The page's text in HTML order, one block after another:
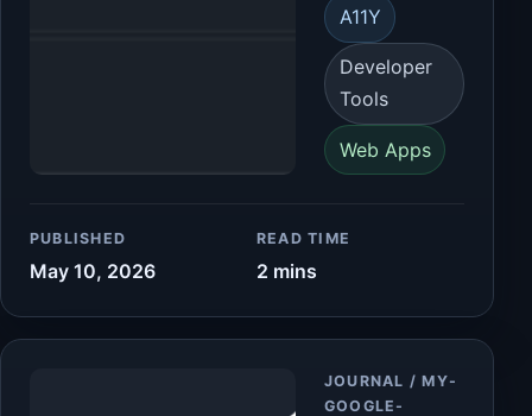
A11Y
Developer
Tools
Web Apps
PUBLISHED
May 10, 2026
READ TIME
2 mins
JOURNAL / MY-
GOOGLE-
Article